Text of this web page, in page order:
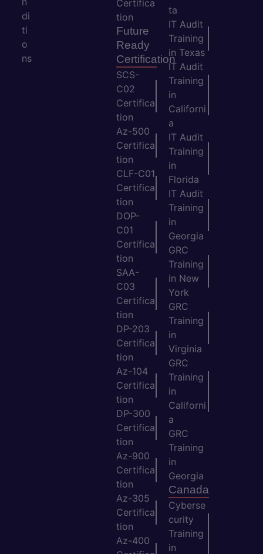
di
ti
o
ns
Certifica
tion
Future
Ready
Certification
SCS-
C02
Certifica
tion
Az-500
Certifica
tion
CLF-C01
Certifica
tion
DOP-
C01
Certifica
tion
SAA-
C03
Certifica
tion
DP-203
Certifica
tion
Az-104
Certifica
tion
DP-300
Certifica
tion
Az-900
Certifica
tion
Az-305
Certifica
tion
Az-400
ta
IT Audit
Training
in Texas
IT Audit
Training
in
Californi
a
IT Audit
Training
in
Florida
IT Audit
Training
in
Georgia
GRC
Training
in New
York
GRC
Training
in
Virginia
GRC
Training
in
Californi
a
GRC
Training
in
Georgia
Canada
Cyberse
curity
Training
in